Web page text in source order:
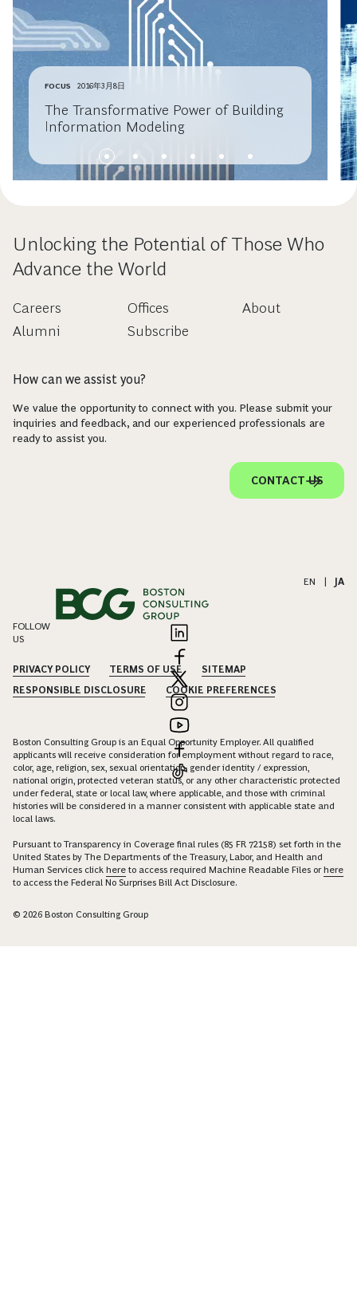
FOCUS 2016年3月8日
The Transformative Power of Building
Information Modeling
Unlocking the Potential of Those Who
Advance the World
Careers
Alumni
Offices
Subscribe
About
How can we assist you?
We value the opportunity to connect with you. Please submit your
inquiries and feedback, and our experienced professionals are
ready to assist you.
CONTACT US
EN JA
FOLLOW
US
PRIVACY POLICY TERMS OF USE
SITEMAP
RESPONSIBLE DISCLOSURE
COOKIE PREFERENCES
Boston Consulting Group is an Equal Opportunity Employer. All qualified
applicants will receive consideration for employment without regard to race,
color, age, religion, sex, sexual orientation, gender identity / expression,
national origin, protected veteran status, or any other characteristic protected
under federal, state or local law, where applicable, and those with criminal
histories will be considered in a manner consistent with applicable state and
local laws.
Pursuant to Transparency in Coverage final rules (85 FR 72158) set forth in the
United States by The Departments of the Treasury, Labor, and Health and
Human Services click here to access required Machine Readable Files orhere
to access the Federal No Surprises Bill Act Disclosure.
© 2026 Boston Consulting Group